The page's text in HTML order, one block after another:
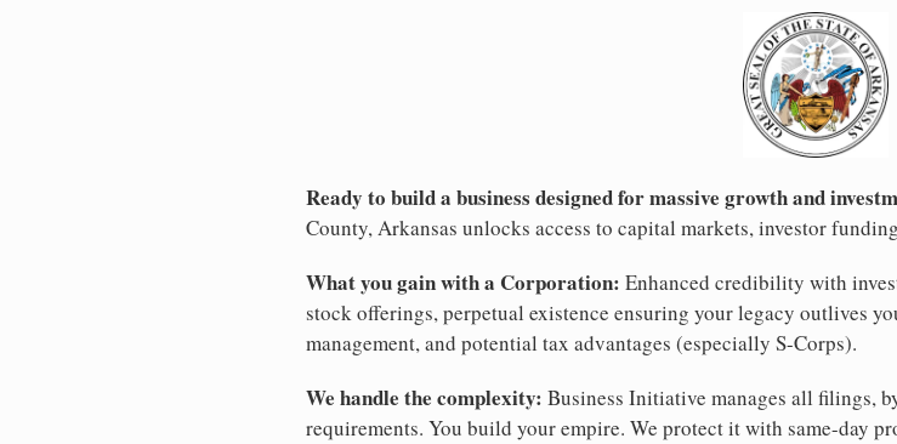
Ready to build a business designed for massive growth and
County, Arkansas unlocks access to capital markets, investor
What you gain with a Corporation: Enhanced credibility with
stock offerings, perpetual existence ensuring your legacy outlives
management, and potential tax advantages (especially S-Corps).
We handle the complexity: Business Initiative manages all filings,
requirements. You build your empire. We protect it with same-day